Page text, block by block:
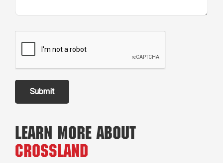
Submit
Learn More About
Crossland